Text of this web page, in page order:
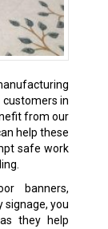
in
from our
help these
safe work
banners,
signage, you
they help